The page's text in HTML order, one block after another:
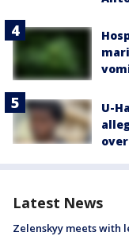
U-
Latest News
Zelenskyy meets with